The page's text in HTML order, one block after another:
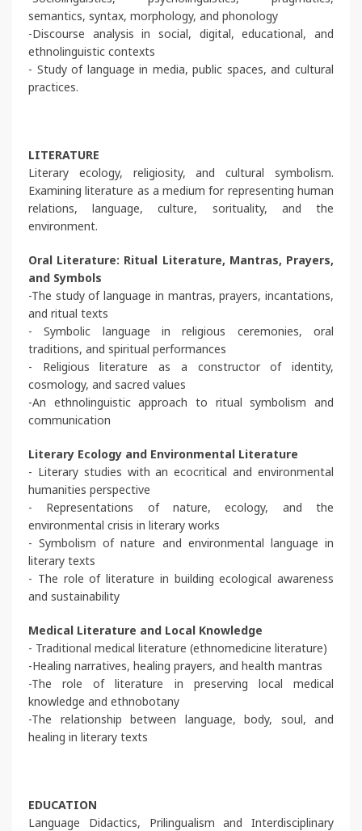
semantics, syntax, morphology, and phonology
-Discourse analysis in social, digital, educational, and
ethnolinguistic contexts
- Study of language in media, public spaces, and cultural
practices.
LITERATURE
Literary ecology, religiosity, and cultural symbolism.
Examining literature as a medium for representing human
relations, language, culture, sorituality, and the
environment.
Oral Literature: Ritual Literature, Mantras, Prayers,
and Symbols
-The study of language in mantras, prayers, incantations,
and ritual texts
- Symbolic language in religious ceremonies, oral
traditions, and spiritual performances
- Religious literature as a constructor of identity,
cosmology, and sacred values
-An ethnolinguistic approach to ritual symbolism and
communication
Literary Ecology and Environmental Literature
- Literary studies with an ecocritical and environmental
humanities perspective
- Representations of nature, ecology, and the
environmental crisis in literary works
- Symbolism of nature and environmental language in
literary texts
- The role of literature in building ecological awareness
and sustainability
Medical Literature and Local Knowledge
- Traditional medical literature (ethnomedicine literature)
-Healing narratives, healing prayers, and health mantras
-The role of literature in preserving local medical
knowledge and ethnobotany
-The relationship between language, body, soul, and
healing in literary texts
EDUCATION
Language Didactics, Prilingualism and Interdisciplinary